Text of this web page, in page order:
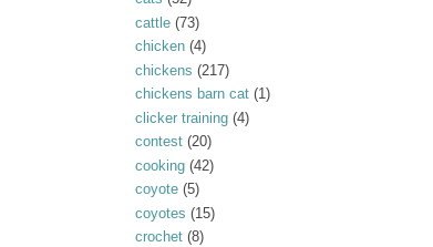
cattle (73)
chicken (4)
chickens (217)
chickens barn cat (1)
clicker training (4)
contest (20)
cooking (42)
coyote (5)
coyotes (15)
crochet (8)